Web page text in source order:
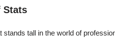
Stats
stands tall in the world of